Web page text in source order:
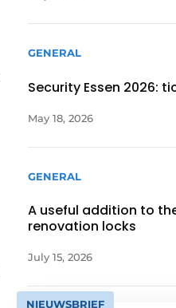
GENERAL
Security Essen 2026:
May 18, 2026
GENERAL
A useful addition to
renovation locks
July 15, 2026
NIEUWSBRIEF